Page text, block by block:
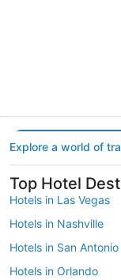
Explore a world of
Top Hotel
Hotels in Las Vegas
Hotels in Nashville
Hotels in San Antonio
Hotels in Orlando